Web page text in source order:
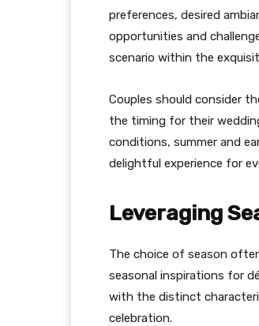
preferences, desired
opportunities and
scenario within the
Couples should consider
the timing for their
conditions, summer and
delightful experience for
Leveraging
The choice of season
seasonal inspirations for
with the distinct
celebration.